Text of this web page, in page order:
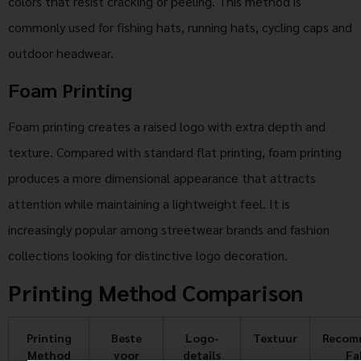
commonly used for fishing hats, running hats, cycling caps and
outdoor headwear.
Foam Printing
Foam printing creates a raised logo with extra depth and
texture. Compared with standard flat printing, foam printing
produces a more dimensional appearance that attracts
attention while maintaining a lightweight feel. It is
increasingly popular among streetwear brands and fashion
collections looking for distinctive logo decoration.
Printing Method Comparison
Printing
Method
Beste
voor
Logo-
details
Textuur